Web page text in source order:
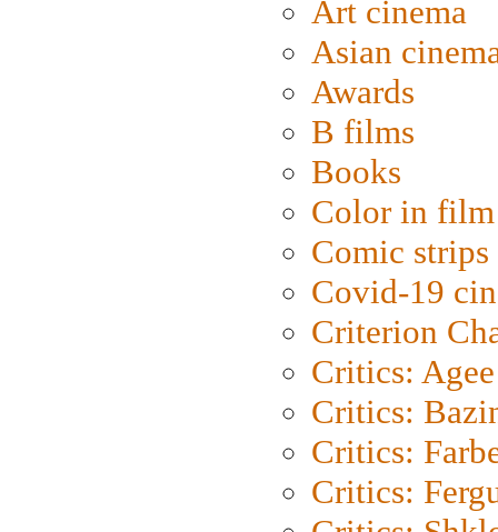
Art cinema
Asian
Awards
B films
Books
Color in film
Comic strips
Covid-19
Criterion
Critics: Agee
Critics:
Critics:
Critics: